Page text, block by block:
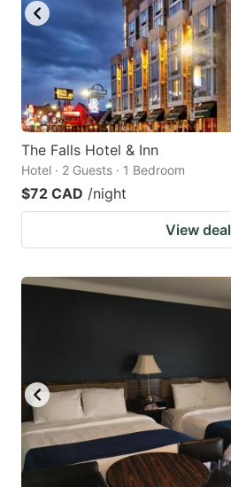
The Falls Hotel & Inn
Hotel · 2 Guests · 1 Bedroom
$72 CAD /night
View deal